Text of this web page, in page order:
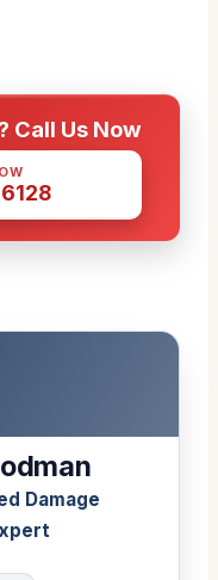
Call Us Now
Damage